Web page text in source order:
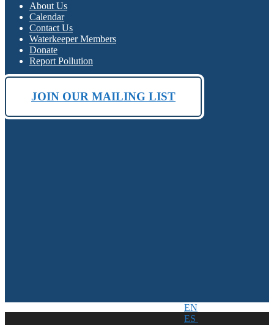
About Us
Calendar
Contact Us
Waterkeeper Members
Donate
Report Pollution
JOIN OUR MAILING LIST
EN
ES